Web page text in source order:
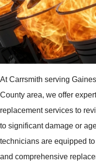
At Carrsmith serving
County area, we offer
replacement services to
to significant damage or
technicians are equipped
and comprehensive